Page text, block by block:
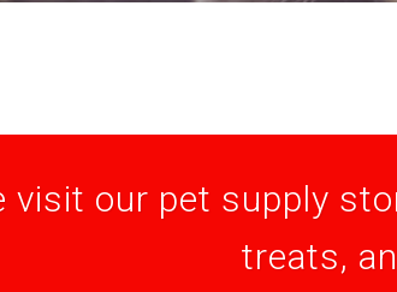
visit our pet supply
treats,